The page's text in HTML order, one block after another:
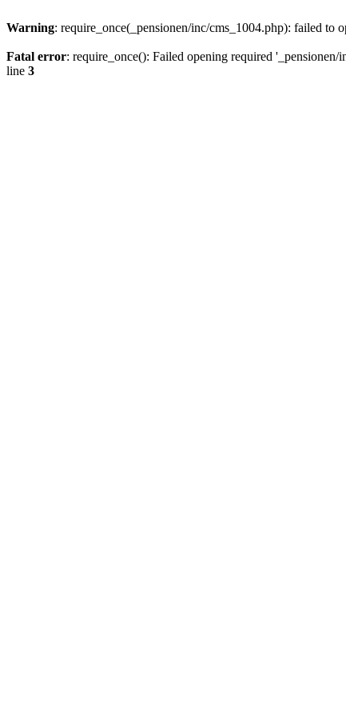
Warning: require_once(_pensionen/inc/cms_1004.php): failed to
Fatal error: require_once(): Failed opening required
line 3